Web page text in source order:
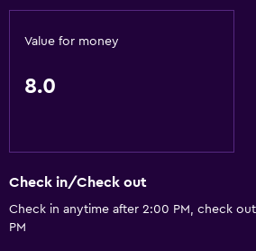
Smoke alarms
Free Wi-Fi
Linens
Towels
Value for money
8.0
Check in/Check out
Check in anytime after 2:00 PM, check
PM